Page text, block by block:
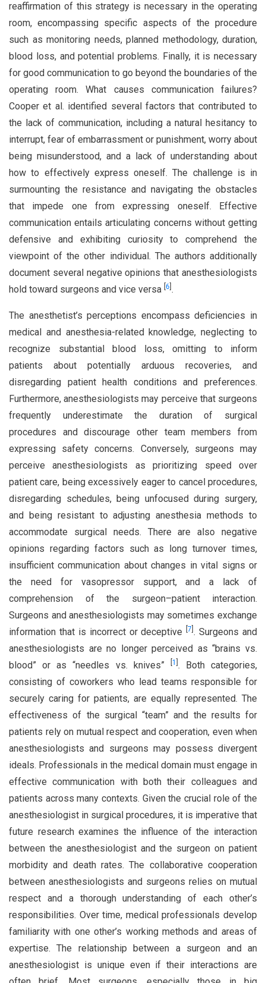
reaffirmation of this strategy is necessary in the operating
room, encompassing specific aspects of the procedure
such as monitoring needs, planned methodology, duration,
blood loss, and potential problems. Finally, it is necessary
for good communication to go beyond the boundaries of the
operating room. What causes communication failures?
Cooper et al. identified several factors that contributed to
the lack of communication, including a natural hesitancy to
interrupt, fear of embarrassment or punishment, worry about
being misunderstood, and a lack of understanding about
how to effectively express oneself. The challenge is in
surmounting the resistance and navigating the obstacles
that impede one from expressing oneself. Effective
communication entails articulating concerns without getting
defensive and exhibiting curiosity to comprehend the
viewpoint of the other individual. The authors additionally
document several negative opinions that anesthesiologists
hold toward surgeons and vice versa 6 .
The anesthetist’s perceptions encompass deficiencies in
medical and anesthesia-related knowledge, neglecting to
recognize substantial blood loss, omitting to inform
patients about potentially arduous recoveries, and
disregarding patient health conditions and preferences.
Furthermore, anesthesiologists may perceive that surgeons
frequently underestimate the duration of surgical
procedures and discourage other team members from
expressing safety concerns. Conversely, surgeons may
perceive anesthesiologists as prioritizing speed over
patient care, being excessively eager to cancel procedures,
disregarding schedules, being unfocused during surgery,
and being resistant to adjusting anesthesia methods to
accommodate surgical needs. There are also negative
opinions regarding factors such as long turnover times,
insufficient communication about changes in vital signs or
the need for vasopressor support, and a lack of
comprehension of the surgeon–patient interaction.
Surgeons and anesthesiologists may sometimes exchange
information that is incorrect or deceptive[7 . Surgeons and
anesthesiologists are no longer perceived as “brains vs.
blood” or as “needles vs. knives”
1 . Both categories,
consisting of coworkers who lead teams responsible for
securely caring for patients, are equally represented. The
effectiveness of the surgical “team” and the results for
patients rely on mutual respect and cooperation, even when
anesthesiologists and surgeons may possess divergent
ideals. Professionals in the medical domain must engage in
effective communication with both their colleagues and
patients across many contexts. Given the crucial role of the
anesthesiologist in surgical procedures, it is imperative that
future research examines the influence of the interaction
between the anesthesiologist and the surgeon on patient
morbidity and death rates. The collaborative cooperation
between anesthesiologists and surgeons relies on mutual
respect and a thorough understanding of each other’s
responsibilities. Over time, medical professionals develop
familiarity with one other’s working methods and areas of
expertise. The relationship between a surgeon and an
anesthesiologist is unique even if their interactions are